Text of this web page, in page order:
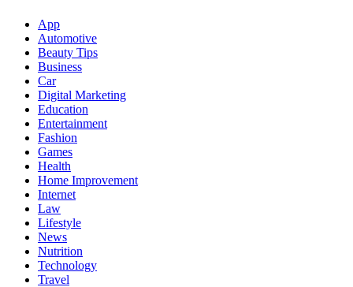
App
Automotive
Beauty Tips
Business
Car
Digital Marketing
Education
Entertainment
Fashion
Games
Health
Home Improvement
Internet
Law
Lifestyle
News
Nutrition
Technology
Travel